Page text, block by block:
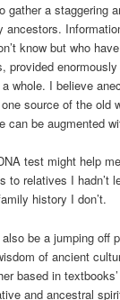
gather a staggering
ancestors.
know but who
provided
whole. I believe
source of the old
can be augmented
test might help
to relatives I hadn’t
history I don’t.
be a jumping off
of ancient
based in
and ancestral